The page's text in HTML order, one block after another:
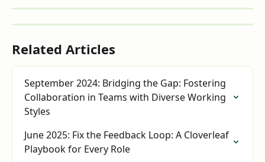
Related Articles
September 2024: Bridging the Gap: Fostering
Collaboration in Teams with Diverse Working
Styles
June 2025: Fix the Feedback Loop: A Cloverleaf
Playbook for Every Role